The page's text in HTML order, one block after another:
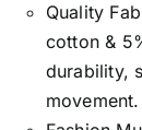
Quality
cotton &
durability,
movement.